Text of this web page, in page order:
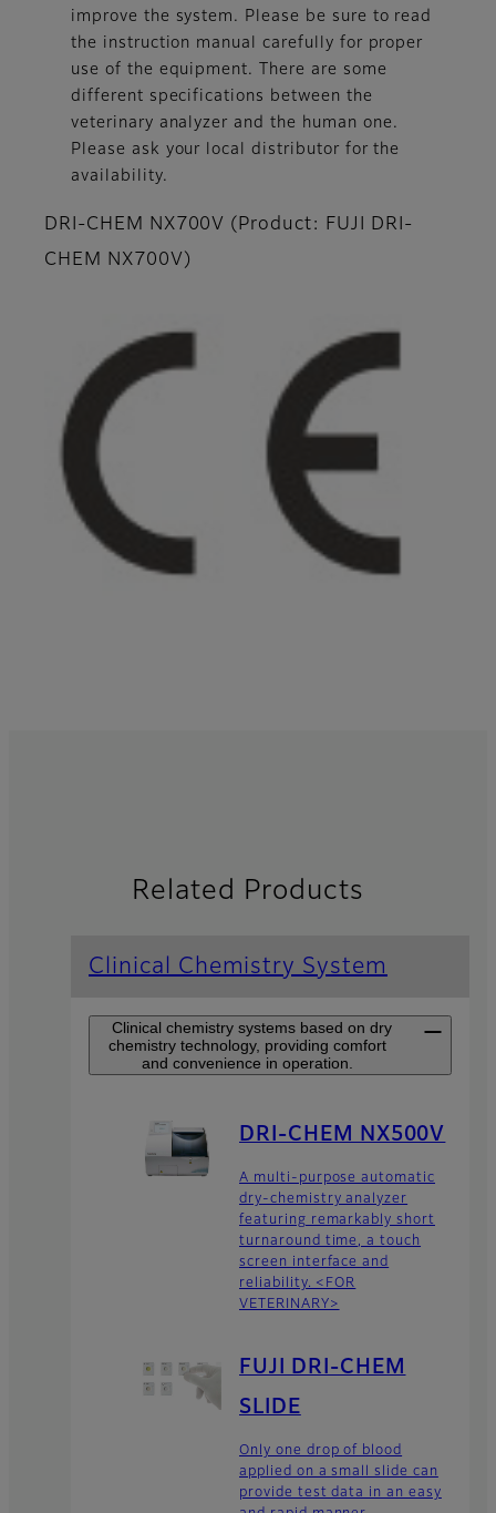
improve the system. Please be sure to read
the instruction manual carefully for proper
use of the equipment. There are some
different specifications between the
veterinary analyzer and the human one.
Please ask your local distributor for the
availability.
DRI-CHEM NX700V (Product: FUJI DRI-
CHEM NX700V)
Related Products
Clinical Chemistry System
Clinical chemistry systems based on dry
chemistry technology, providing comfort
and convenience in operation.
DRI-CHEM NX500V
A multi-purpose automatic
dry-chemistry analyzer
featuring remarkably short
turnaround time, a touch
screen interface and
reliability. <FOR
VETERINARY>
FUJI DRI-CHEM
SLIDE
Only one drop of blood
applied on a small slide can
provide test data in an easy